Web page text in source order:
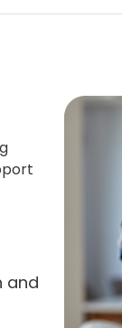
and